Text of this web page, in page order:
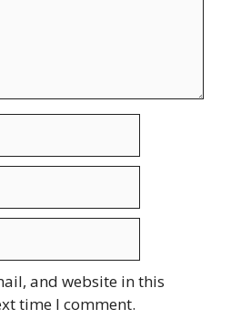
and website in this
time I comment.